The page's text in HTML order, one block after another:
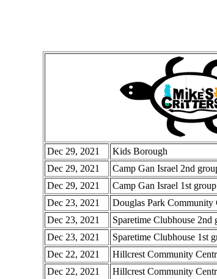
Dec 29, 2021
Kids Borough
Dec 29, 2021
Camp Gan Israel 2nd
Dec 29, 2021
Camp Gan Israel 1st group
Dec 23, 2021
Douglas Park Community
Dec 23, 2021
Sparetime Clubhouse 2nd
Dec 23, 2021
Sparetime Clubhouse 1st
Dec 22, 2021
Hillcrest Community
Dec 22, 2021
Hillcrest Community